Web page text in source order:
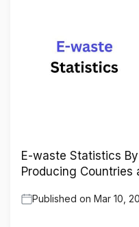
E-waste Statistics
Producing Countries
Published on Mar 10,